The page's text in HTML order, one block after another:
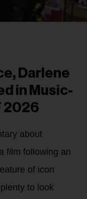
Darlene
in Music-
2026
about
film following an
of icon
to look